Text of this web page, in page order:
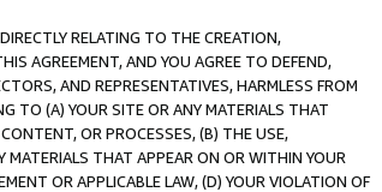
RELATING TO THE CREATION,
AGREEMENT, AND YOU AGREE TO DEFEND,
AND REPRESENTATIVES, HARMLESS FROM
TO (A) YOUR SITE OR ANY MATERIALS THAT
OR PROCESSES, (B) THE USE,
THAT APPEAR ON OR WITHIN YOUR
OR APPLICABLE LAW, (D) YOUR VIOLATION OF